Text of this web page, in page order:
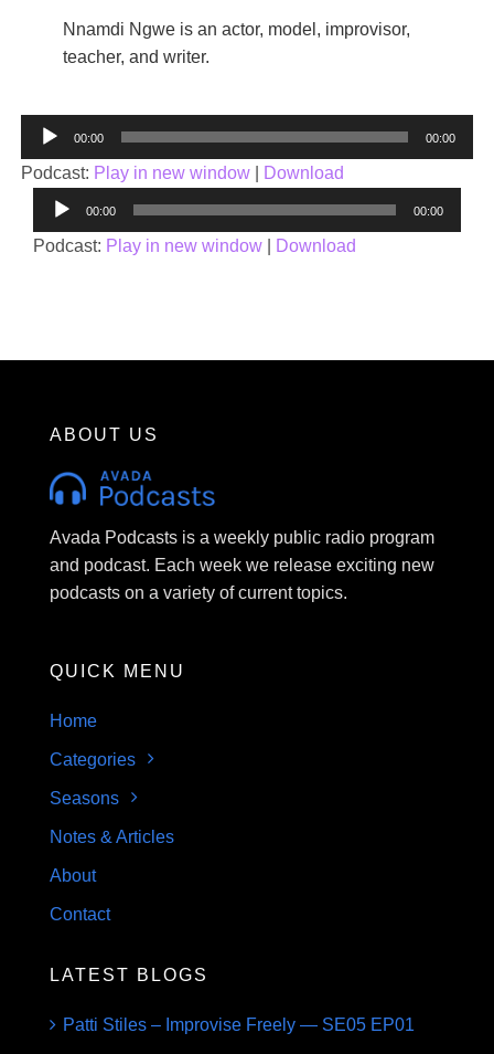
Nnamdi Ngwe is an actor, model, improvisor,
teacher, and writer.
Audio
Player
00:00 00:00
Podcast: Play in new window|
Download
Audio
Player
00:00 00:00
Podcast: Play in new window Download
ABOUT US
Avada Podcasts is a weekly public radio program
and podcast. Each week we release exciting new
podcasts on a variety of current topics.
QUICK MENU
Home
Categories
Seasons
Notes & Articles
About
Contact
LATEST BLOGS
Patti Stiles – Improvise Freely — SE05 EP01